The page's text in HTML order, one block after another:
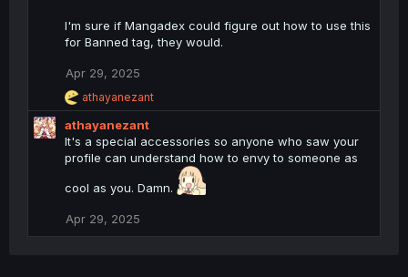
I'm sure if Mangadex could figure out how to use this
for Banned tag, they would.
Apr 29, 2025
R
e
a
c
t
o
:
athayanezant
athayanezant
It's a special accessories so anyone who saw your
profile can understand how to envy to someone as
cool as you. Damn.
Apr 29, 2025